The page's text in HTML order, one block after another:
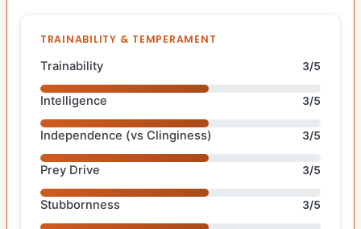
TRAINABILITY & TEMPERAMENT
Trainability 3/5
Intelligence 3/5
Independence (vs Clinginess) 3/5
Prey Drive 3/5
Stubbornness 3/5